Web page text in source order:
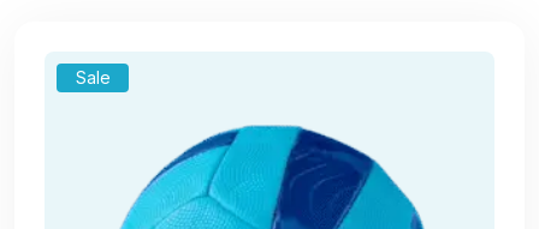
Sale